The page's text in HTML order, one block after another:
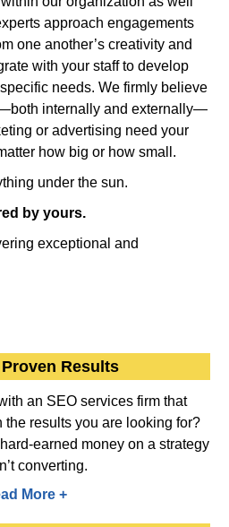
approach engagements
one another’s creativity and
with your staff to develop
needs. We firmly believe
internally and externally—
or advertising need your
how big or how small.
under the sun.
by yours.
exceptional and
Results
an SEO services firm that
the results you are looking for?
earned money on a strategy
converting.
More +